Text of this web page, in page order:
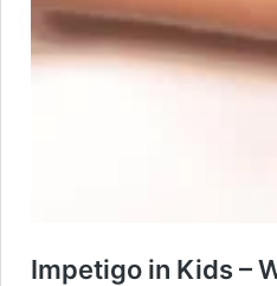
Impetigo in Kids –